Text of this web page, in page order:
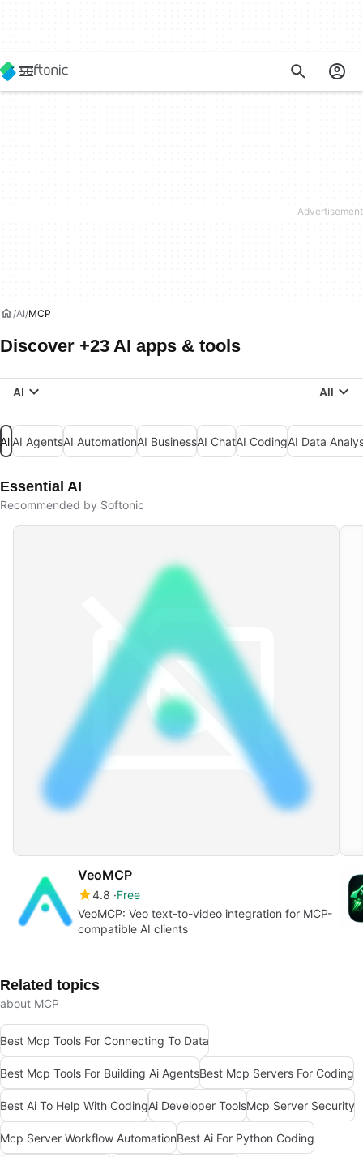
AI MCP
Discover +23 AI apps & tools
AI All
AllAI AgentsAI AutomationAI BusinessAI ChatAI CodingAI Data
Essential AI
Recommended by Softonic
VeoMCP
4.8 Free
VeoMCP: Veo text-to-video integration for MCP-
compatible AI clients
Related topics
about MCP
Best Mcp Tools For Connecting To Data
Best Mcp Tools For Building Ai AgentsBest Mcp Servers For Coding
Best Ai To Help With CodingAi Developer ToolsMcp Server Security
Mcp Server Workflow AutomationBest Ai For Python Coding